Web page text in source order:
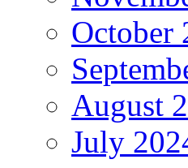
October
August
July